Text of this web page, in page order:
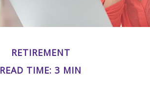
RETIREMENT
READ TIME: 3 MIN